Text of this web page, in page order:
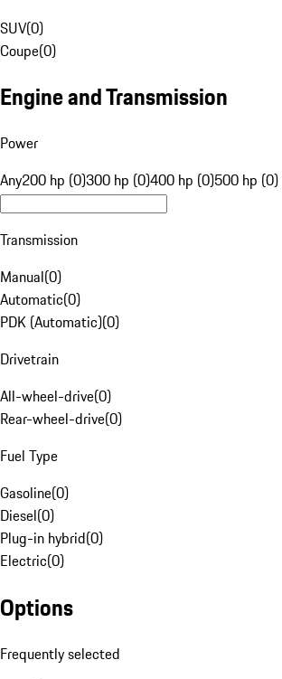
SUV(0)
Coupe(0)
Engine and Transmission
Power
Any200 hp (0)300 hp (0)400 hp (0)500 hp (0)
Transmission
Manual(0)
Automatic(0)
PDK (Automatic)(0)
Drivetrain
All-wheel-drive(0)
Rear-wheel-drive(0)
Fuel Type
Gasoline(0)
Diesel(0)
Plug-in hybrid(0)
Electric(0)
Options
Frequently selected